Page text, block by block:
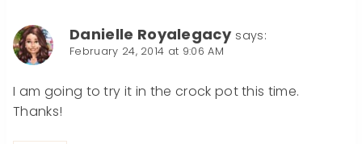
Danielle Royalegacy says:
February 24, 2014 at 9:06 AM
I am going to try it in the crock pot this time.
Thanks!